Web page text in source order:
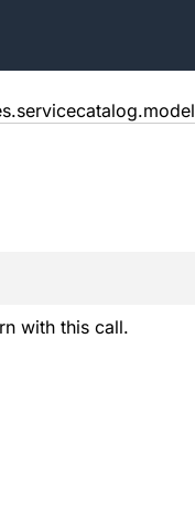
with this call.